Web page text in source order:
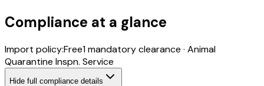
Compliance at a glance
Import policy:Free1mandatory clearance · Animal
Quarantine Inspn. Service
Hide full compliance details